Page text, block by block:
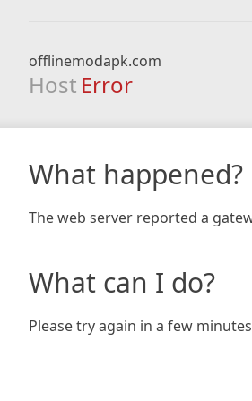
offlinemodapk.com
Host Error
What happened?
The web server reported a
What can I do?
Please try again in a few